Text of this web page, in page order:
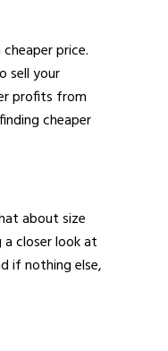
price.
sell your
profits from
cheaper
about size
closer look at
if nothing else,